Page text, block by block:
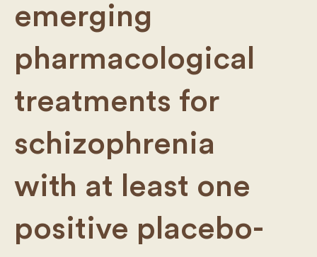
emerging
pharmacological
treatments for
schizophrenia
with at least one
positive placebo-